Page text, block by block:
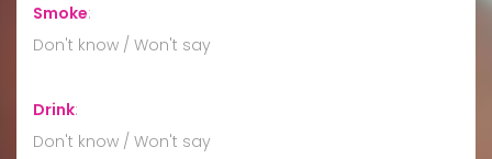
Smoke:
Don't know / Won't say
Drink:
Don't know / Won't say